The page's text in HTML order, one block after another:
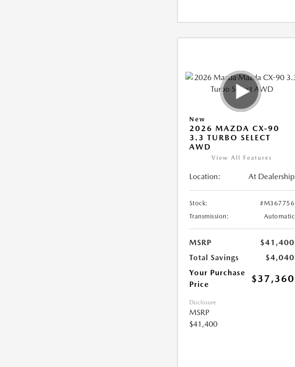
New
2026 MAZDA CX-90
3.3 TURBO SELECT
AWD
View All Features
Location: At Dealership
Stock:
#M367756
Transmission:
Automatic
MSRP
$41,400
Total Savings
$4,040
Your Purchase
Price
$37,360
Disclosure
MSRP
$41,400